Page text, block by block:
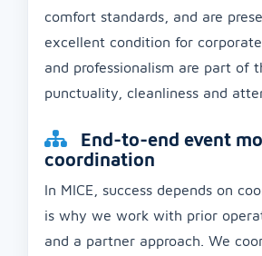
comfort standards, and are
excellent condition for
and professionalism are part of
punctuality, cleanliness and
End-to-end event
coordination
In MICE, success depends on
is why we work with prior
and a partner approach. We